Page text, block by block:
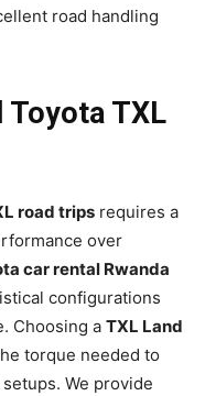
road handling
Toyota TXL
road trips requires a
over
car rental Rwanda
configurations
Choosing a TXL Land
torque needed to
We provide